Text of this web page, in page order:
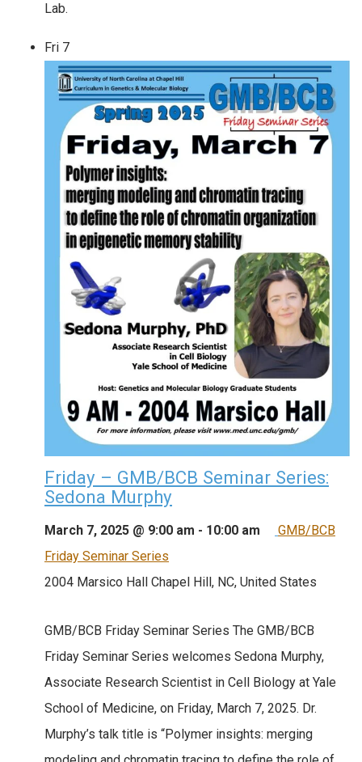
Lab.
Fri 7
Friday – GMB/BCB Seminar Series:
Sedona Murphy
March 7, 2025 @ 9:00 am - 10:00 am
GMB/BCB
Friday Seminar Series
2004 Marsico Hall Chapel Hill, NC, United States
GMB/BCB Friday Seminar Series The GMB/BCB
Friday Seminar Series welcomes Sedona Murphy,
Associate Research Scientist in Cell Biology at Yale
School of Medicine, on Friday, March 7, 2025. Dr.
Murphy’s talk title is “Polymer insights: merging